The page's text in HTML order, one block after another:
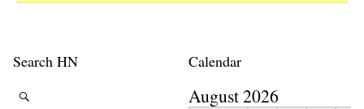
Search HN Calendar
August 2026